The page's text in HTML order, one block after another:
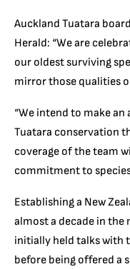
Auckland Tuatara
Herald: “We are
our oldest surviving
mirror those qualities
“We intend to make
Tuatara conservation
coverage of the team
commitment to
Establishing a New
almost a decade in the
initially held talks with
before being offered a